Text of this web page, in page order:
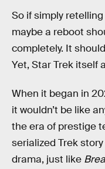
So if simply
maybe a reboot
completely. It
Yet, Star Trek itself
When it began in
it wouldn’t be like
the era of prestige
serialized Trek
drama, just like